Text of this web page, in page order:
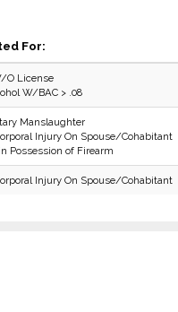
For:
O License
W/BAC > .08
Manslaughter
Injury On Spouse/Cohabitant
Possession of Firearm
Injury On Spouse/Cohabitant